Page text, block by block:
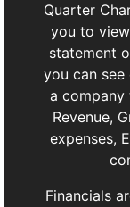
Quarter
you to
statement
you can
a company
Revenue,
expenses,
Financials